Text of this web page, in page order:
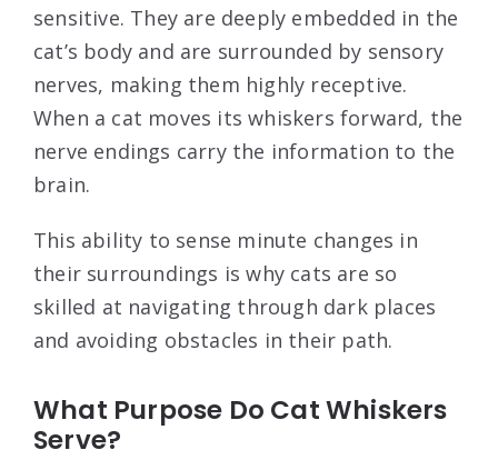
sensitive. They are deeply embedded in the
cat’s body and are surrounded by sensory
nerves, making them highly receptive.
When a cat moves its whiskers forward, the
nerve endings carry the information to the
brain.
This ability to sense minute changes in
their surroundings is why cats are so
skilled at navigating through dark places
and avoiding obstacles in their path.
What Purpose Do Cat Whiskers
Serve?